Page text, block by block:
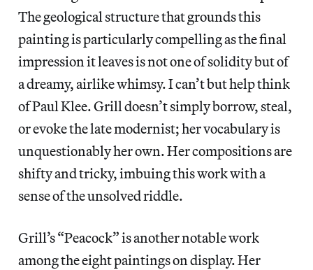
The geological structure that grounds this
painting is particularly compelling as the final
impression it leaves is not one of solidity but of
a dreamy, airlike whimsy. I can’t but help think
of Paul Klee. Grill doesn’t simply borrow, steal,
or evoke the late modernist; her vocabulary is
unquestionably her own. Her compositions are
shifty and tricky, imbuing this work with a
sense of the unsolved riddle.
Grill’s “Peacock” is another notable work
among the eight paintings on display. Her